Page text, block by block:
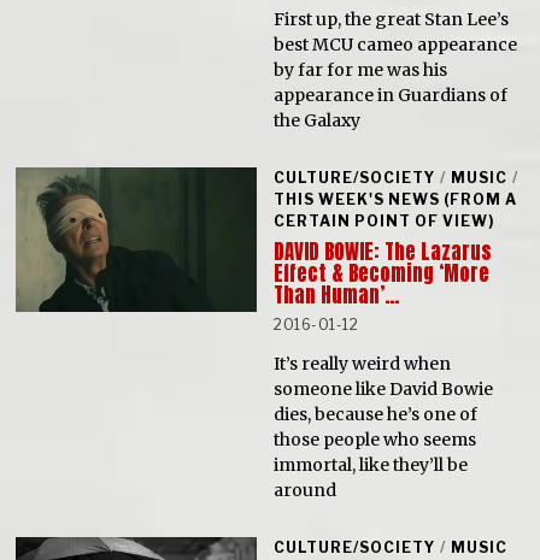
First up, the great Stan Lee’s
best MCU cameo appearance
by far for me was his
appearance in Guardians of
the Galaxy
CULTURE/SOCIETY / MUSIC /
THIS WEEK'S NEWS (FROM A
CERTAIN POINT OF VIEW)
DAVID BOWIE: The Lazarus
Effect & Becoming ‘More
Than Human’…
2016-01-12
It’s really weird when
someone like David Bowie
dies, because he’s one of
those people who seems
immortal, like they’ll be
around
CULTURE/SOCIETY / MUSIC